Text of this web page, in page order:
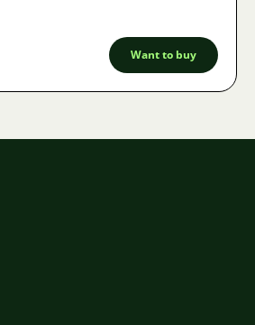
Want to buy